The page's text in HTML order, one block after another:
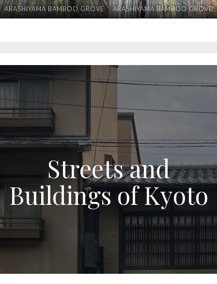
ARASHIYAMA BAMBOO GROVE ARASHIYAMA BAMBOO GROVE
Streets and
Buildings of Kyoto